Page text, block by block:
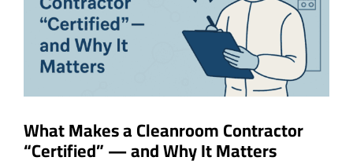
What Makes a Cleanroom Contractor
“Certified” — and Why It Matters